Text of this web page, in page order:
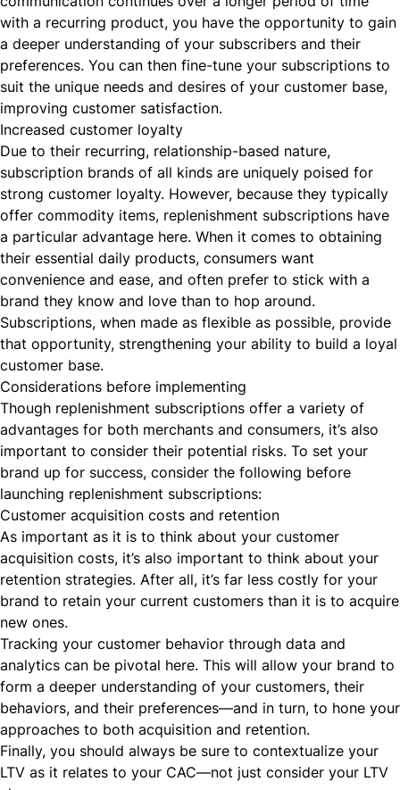
with a recurring product, you have the opportunity to gain
a deeper understanding of your subscribers and their
preferences. You can then fine-tune your subscriptions to
suit the unique needs and desires of your customer base,
improving customer satisfaction.
Increased customer loyalty
Due to their recurring, relationship-based nature,
subscription brands of all kinds are uniquely poised for
strong customer loyalty. However, because they typically
offer commodity items, replenishment subscriptions have
a particular advantage here. When it comes to obtaining
their essential daily products, consumers want
convenience and ease, and often prefer to stick with a
brand they know and love than to hop around.
Subscriptions, when made as flexible as possible, provide
that opportunity, strengthening your ability to build a loyal
customer base.
Considerations before implementing
Though replenishment subscriptions offer a variety of
advantages for both merchants and consumers, it’s also
important to consider their potential risks. To set your
brand up for success, consider the following before
launching replenishment subscriptions:
Customer acquisition costs and retention
As important as it is to think about your customer
acquisition costs, it’s also important to think about your
retention strategies. After all, it’s far less costly for your
brand to retain your current customers than it is to acquire
new ones.
Tracking your customer behavior through data and
analytics can be pivotal here. This will allow your brand to
form a deeper understanding of your customers, their
behaviors, and their preferences—and in turn, to hone your
approaches to both acquisition and retention.
Finally, you should always be sure to contextualize your
LTV as it relates to your CAC—not just consider your LTV